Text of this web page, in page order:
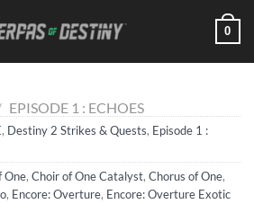
0
EPISODE 1 : ECHOES
, Destiny 2 Strikes & Quests, Episode 1 :
One, Choir of One Catalyst, Chorus of One,
, Encore: Overture, Encore: Overture Exotic